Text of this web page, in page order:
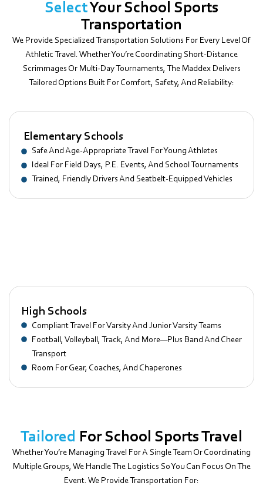
SelectYour School Sports
Transportation
We Provide Specialized Transportation Solutions For Every Level Of
Athletic Travel. Whether You’re Coordinating Short-Distance
Scrimmages Or Multi-Day Tournaments, The Maddex Delivers
Tailored Options Built For Comfort, Safety, And Reliability:
Elementary Schools
Safe And Age-Appropriate Travel For Young Athletes
Ideal For Field Days, P.E. Events, And School Tournaments
Trained, Friendly Drivers And Seatbelt-Equipped Vehicles
High Schools
Compliant Travel For Varsity And Junior Varsity Teams
Football, Volleyball, Track, And More—Plus Band And Cheer
Transport
Room For Gear, Coaches, And Chaperones
Tailored For School Sports Travel
Whether You’re Managing Travel For A Single Team Or Coordinating
Multiple Groups, We Handle The Logistics So You Can Focus On The
Event. We Provide Transportation For: